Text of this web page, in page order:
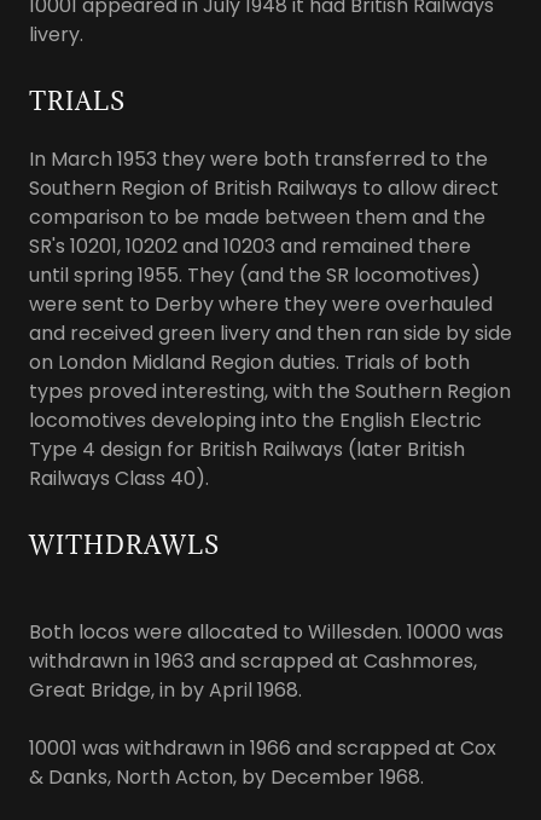
livery.
TRIALS
In March 1953 they were both transferred to the
Southern Region of British Railways to allow direct
comparison to be made between them and the
SR's 10201, 10202 and 10203 and remained there
until spring 1955. They (and the SR locomotives)
were sent to Derby where they were overhauled
and received green livery and then ran side by side
on London Midland Region duties. Trials of both
types proved interesting, with the Southern Region
locomotives developing into the English Electric
Type 4 design for British Railways (later British
Railways Class 40).
WITHDRAWLS
Both locos were allocated to Willesden. 10000 was
withdrawn in 1963 and scrapped at Cashmores,
Great Bridge, in by April 1968.
10001 was withdrawn in 1966 and scrapped at Cox
& Danks, North Acton, by December 1968.